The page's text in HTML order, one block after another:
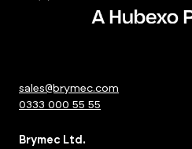
sales@brymec.com
0333 000 55 55
Brymec Ltd.